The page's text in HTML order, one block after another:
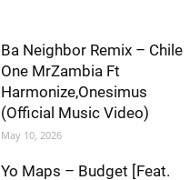
Ba Neighbor Remix – Chile
One MrZambia Ft
Harmonize,Onesimus
(Official Music Video)
May 10, 2026
Yo Maps – Budget [Feat.